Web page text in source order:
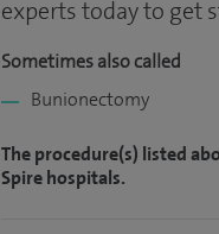
experts today to get
Sometimes also called
Bunionectomy
The procedure(s) listed
Spire hospitals.